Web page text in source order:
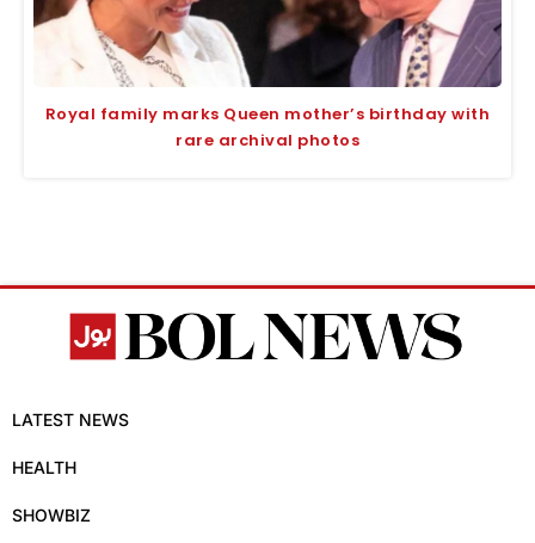
Royal family marks Queen mother’s birthday with
rare archival photos
LATEST NEWS
HEALTH
SHOWBIZ